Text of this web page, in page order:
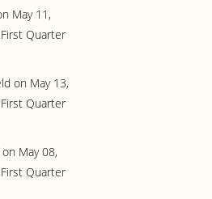
May 11,
Quarter
on May 13,
Quarter
May 08,
Quarter